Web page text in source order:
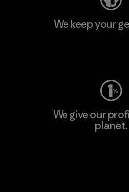
We keep your
We give our
planet.